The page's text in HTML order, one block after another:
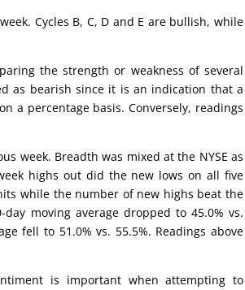
Cycles B, C, D and E are bullish, while
the strength or weakness of several
as bearish since it is an indication that a
a percentage basis. Conversely, readings
week. Breadth was mixed at the NYSE as
highs out did the new lows on all five
while the number of new highs beat the
moving average dropped to 45.0% vs.
fell to 51.0% vs. 55.5%. Readings above
is important when attempting to